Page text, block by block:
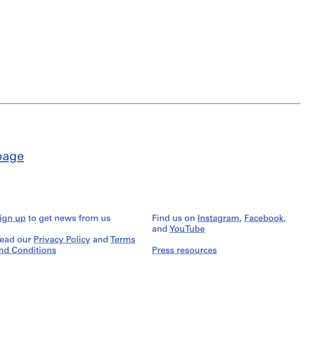
up to get news from us
our Privacy Policy and Terms
Conditions
Find us on Instagram, Facebook,
and YouTube
Press resources